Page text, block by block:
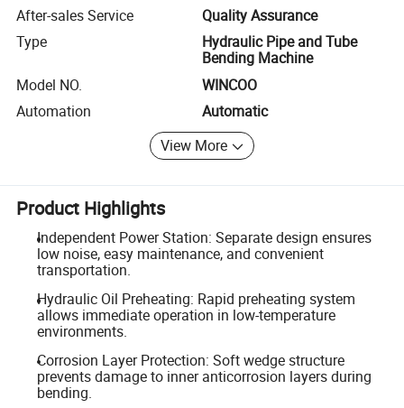
After-sales Service
Quality Assurance
Type
Hydraulic Pipe and Tube
Bending Machine
Model NO.
WINCOO
Automation
Automatic
View More
Product Highlights
Independent Power Station: Separate design ensures
low noise, easy maintenance, and convenient
transportation.
Hydraulic Oil Preheating: Rapid preheating system
allows immediate operation in low-temperature
environments.
Corrosion Layer Protection: Soft wedge structure
prevents damage to inner anticorrosion layers during
bending.